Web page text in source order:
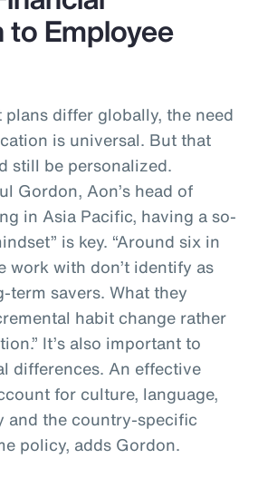
to Employee
differ globally, the need
is universal. But that
still be personalized.
Gordon, Aon’s head of
in Asia Pacific, having a so-
is key. “Around six in
work with don’t identify as
term savers. What they
habit change rather
It’s also important to
differences. An effective
for culture, language,
and the country-specific
policy, adds Gordon.